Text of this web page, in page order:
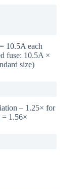
10.5A each
fuse: 10.5A ×
size)
– 1.25× for
= 1.56×